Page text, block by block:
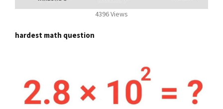
4396 Views
hardest math question